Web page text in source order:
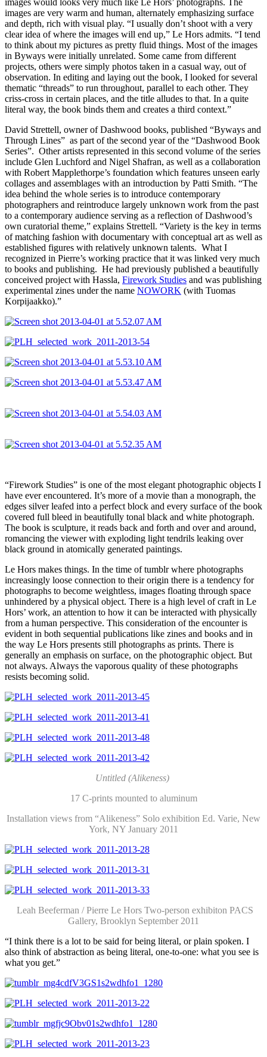
images would looks very much like Le Hors’ photographs. The
images are very warm and human, alternately emphasizing surface
and depth, rich with visual play. “I usually don’t shoot with a very
clear idea of where the images will end up,” Le Hors admits. “I tend
to think about my pictures as pretty fluid things. Most of the images
in Byways were initially unrelated. Some came from different
projects, others were simply photos taken in a casual way, out of
observation. In editing and laying out the book, I looked for several
thematic “threads” to run throughout, parallel to each other. They
criss-cross in certain places, and the title alludes to that. In a quite
literal way, the book binds them and creates a third context.”
David Strettell, owner of Dashwood books, published “Byways and
Through Lines” as part of the second year of the “Dashwood Book
Series”. Other artists represented in this second volume of the series
include Glen Luchford and Nigel Shafran, as well as a collaboration
with Robert Mapplethorpe’s foundation which features unseen early
collages and assemblages with an introduction by Patti Smith. “The
idea behind the whole series is to introduce contemporary
photographers and reintroduce largely unknown work from the past
to a contemporary audience serving as a reflection of Dashwood’s
own curatorial theme,” explains Strettell. “Variety is the key in terms
of matching fashion with documentary with conceptual art as well as
established figures with relatively unknown talents. What I
recognized in Pierre’s working practice that it was linked very much
to books and publishing. He had previously published a beautifully
conceived project with Hassla, Firework Studies and was publishing
experimental zines under the name NOWORK (with Tuomas
Korpijaakko).”
“Firework Studies” is one of the most elegant photographic objects I
have ever encountered. It’s more of a movie than a monograph, the
edges silver leafed into a perfect block and every surface of the book
covered full bleed in beautifully tonal black and white photograph.
The book is sculpture, it reads back and forth and over and around,
romancing the viewer with exploding light tendrils leaking over
black ground in atomically generated paintings.
Le Hors makes things. In the time of tumblr where photographs
increasingly loose connection to their origin there is a tendency for
photographs to become weightless, images floating through space
unhindered by a physical object. There is a high level of craft in Le
Hors’ work, an attention to how it can be interacted with physically
from a human perspective. This consideration of the encounter is
evident in both sequential publications like zines and books and in
the way Le Hors presents still photographs as prints. There is
generally an emphasis on surface, on the photographic object. But
not always. Always the vaporous quality of these photographs
resists becoming solid.
Untitled (Alikeness)
17 C-prints mounted to aluminum
Installation views from “Alikeness” Solo exhibition Ed. Varie, New
York, NY January 2011
Leah Beeferman / Pierre Le Hors Two-person exhibiton PACS
Gallery, Brooklyn September 2011
“I think there is a lot to be said for being literal, or plain spoken. I
also think of abstraction as being literal, one-to-one: what you see is
what you get.”